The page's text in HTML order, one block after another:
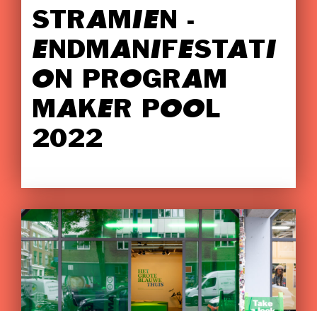
STRAMIEN -
ENDMANIFESTATI
ON PROGRAM
MAKER POOL
2022